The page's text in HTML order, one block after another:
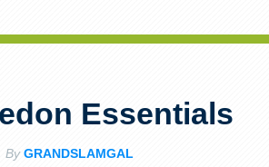
Essentials
ByGRANDSLAMGAL